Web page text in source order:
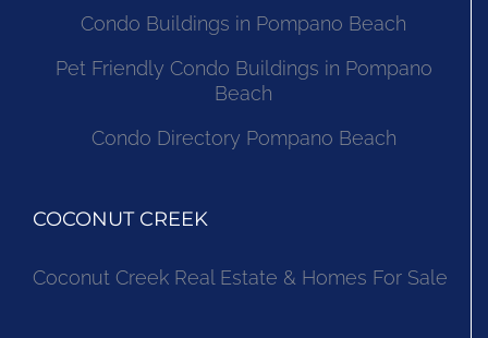
Condo Buildings in Pompano Beach
Pet Friendly Condo Buildings in Pompano
Beach
Condo Directory Pompano Beach
COCONUT CREEK
Coconut Creek Real Estate & Homes For Sale